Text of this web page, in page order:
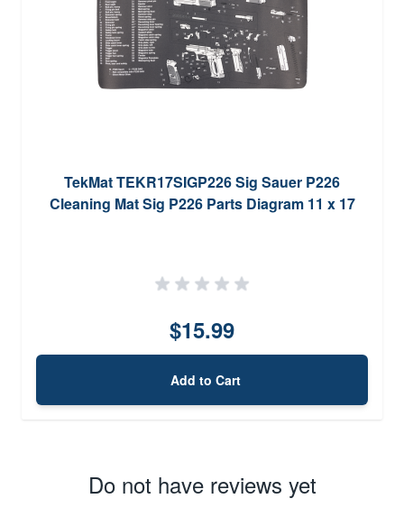
TekMat TEKR17SIGP226 Sig Sauer P226
Cleaning Mat Sig P226 Parts Diagram 11 x 17
$15.99
Add to Cart
Do not have reviews yet